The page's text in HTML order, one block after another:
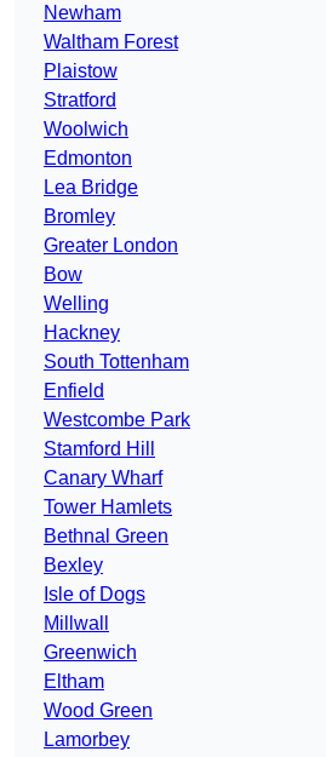
Newham
Waltham Forest
Plaistow
Stratford
Woolwich
Edmonton
Lea Bridge
Bromley
Greater London
Bow
Welling
Hackney
South Tottenham
Enfield
Westcombe Park
Stamford Hill
Canary Wharf
Tower Hamlets
Bethnal Green
Bexley
Isle of Dogs
Millwall
Greenwich
Eltham
Wood Green
Lamorbey